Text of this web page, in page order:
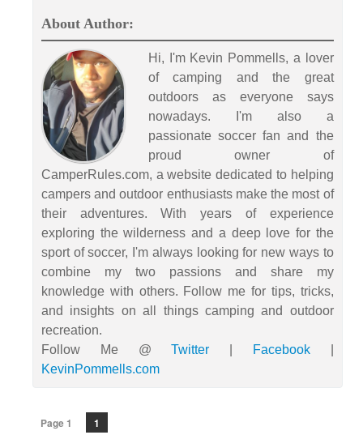
About Author:
Hi, I'm Kevin Pommells, a lover
of camping and the great
outdoors as everyone says
nowadays. I'm also a
passionate soccer fan and the
proud owner of
CamperRules.com, a website dedicated to helping
campers and outdoor enthusiasts make the most of
their adventures. With years of experience
exploring the wilderness and a deep love for the
sport of soccer, I'm always looking for new ways to
combine my two passions and share my
knowledge with others. Follow me for tips, tricks,
and insights on all things camping and outdoor
recreation.
Follow Me @Twitter Facebook|
KevinPommells.com
Page 1 1